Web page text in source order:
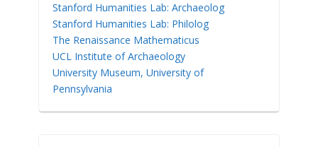
Stanford Humanities Lab: Archaeolog
Stanford Humanities Lab: Philolog
The Renaissance Mathematicus
UCL Institute of Archaeology
University Museum, University of
Pennsylvania